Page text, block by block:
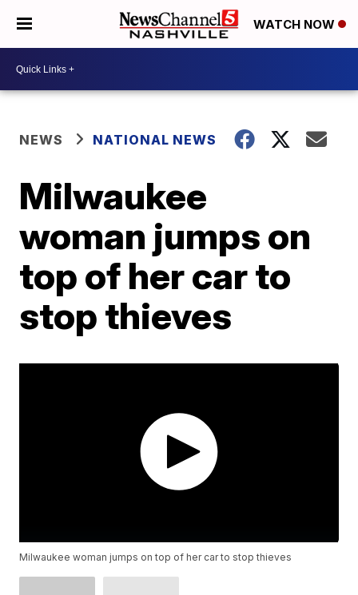
WATCH NOW
NEWS NATIONAL NEWS
Milwaukee
woman jumps on
top of her car to
stop thieves
Milwaukee woman jumps on top of her car to stop thieves